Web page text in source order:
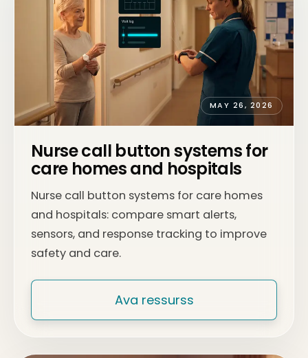
MAY 26, 2026
Nurse call button systems for
care homes and hospitals
Nurse call button systems for care homes
and hospitals: compare smart alerts,
sensors, and response tracking to improve
safety and care.
Ava ressurss